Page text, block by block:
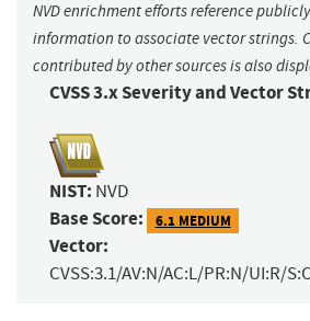
NVD enrichment efforts reference
information to associate vector strings.
contributed by other sources is also
CVSS 3.x Severity and Vector
NIST: NVD
Base Score: 6.1 MEDIUM
Vector:
CVSS:3.1/AV:N/AC:L/PR:N/UI:R/